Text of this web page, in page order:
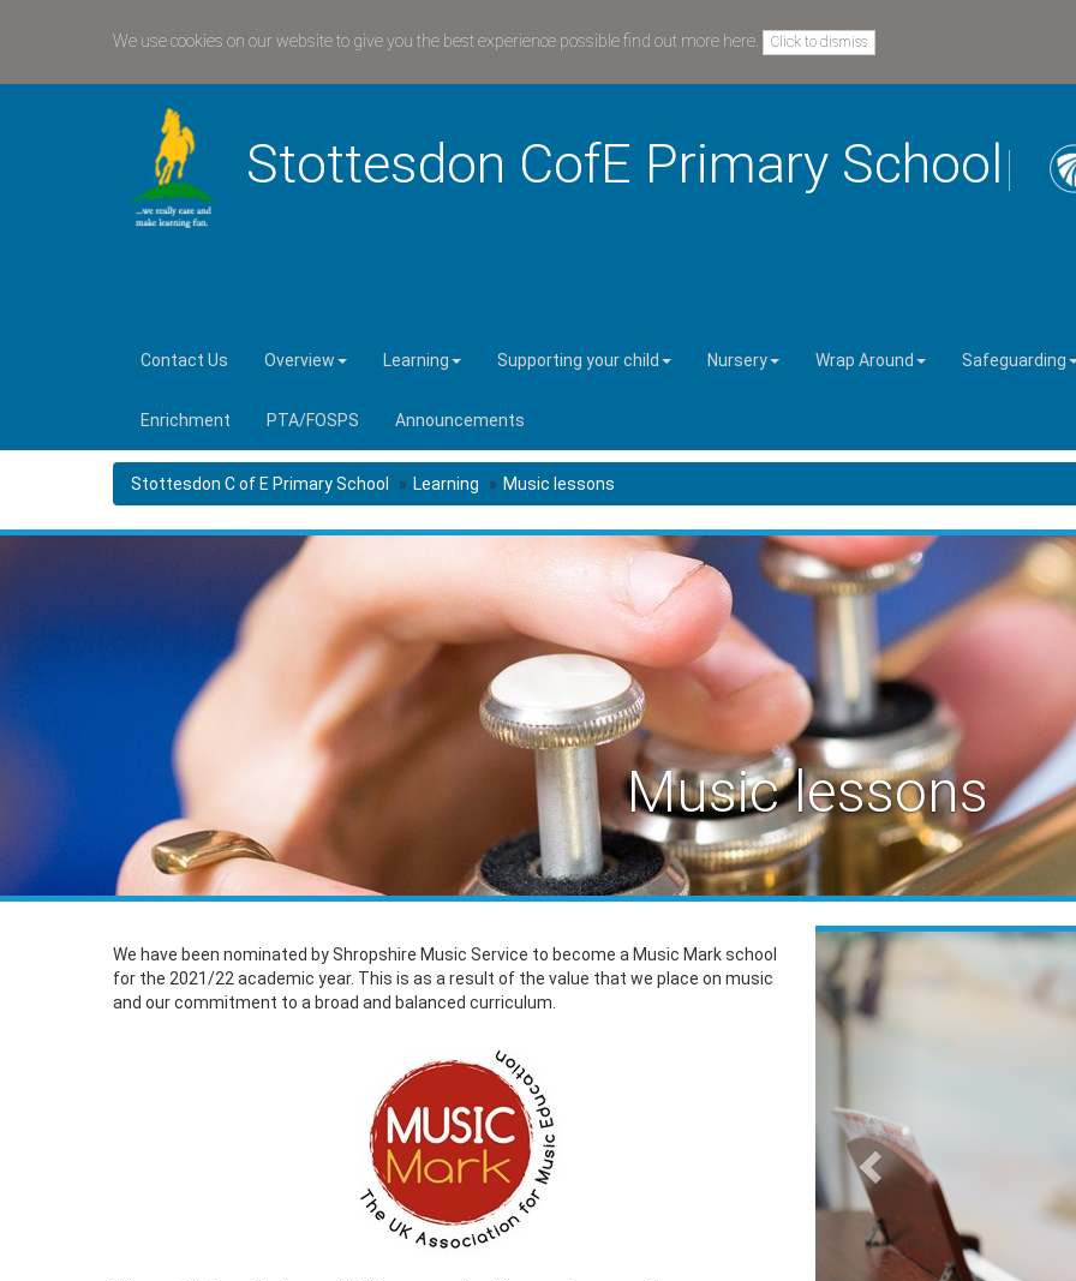
We use cookies on our website to give you the best experience possiblefind out more here Click to dismiss
Stottesdon CofE Primary School
Contact Us Overview Learning Supporting your child Nursery Wrap Around Safeguarding
Enrichment PTA/FOSPS Announcements
Stottesdon C of E Primary School Learning Music lessons
Music lessons
We have been nominated by Shropshire Music Service to become a Music Mark school
for the 2021/22 academic year. This is as a result of the value that we place on music
and our commitment to a broad and balanced curriculum.
Previous